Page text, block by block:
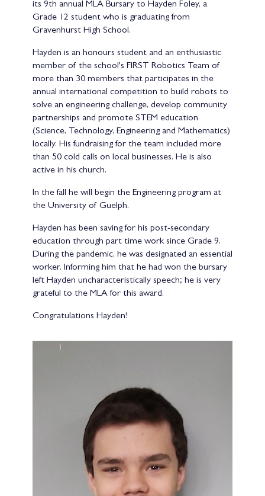
its 9th annual MLA Bursary to Hayden Foley, a
Grade 12 student who is graduating from
Gravenhurst High School.
Hayden is an honours student and an enthusiastic
member of the school's FIRST Robotics Team of
more than 30 members that participates in the
annual international competition to build robots to
solve an engineering challenge, develop community
partnerships and promote STEM education
(Science, Technology, Engineering and Mathematics)
locally. His fundraising for the team included more
than 50 cold calls on local businesses. He is also
active in his church.
In the fall he will begin the Engineering program at
the University of Guelph.
Hayden has been saving for his post-secondary
education through part time work since Grade 9.
During the pandemic, he was designated an essential
worker. Informing him that he had won the bursary
left Hayden uncharacteristically speech; he is very
grateful to the MLA for this award.
Congratulations Hayden!